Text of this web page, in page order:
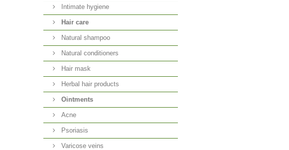
Intimate hygiene
Hair care
Natural shampoo
Natural conditioners
Hair mask
Herbal hair products
Ointments
Acne
Psoriasis
Varicose veins